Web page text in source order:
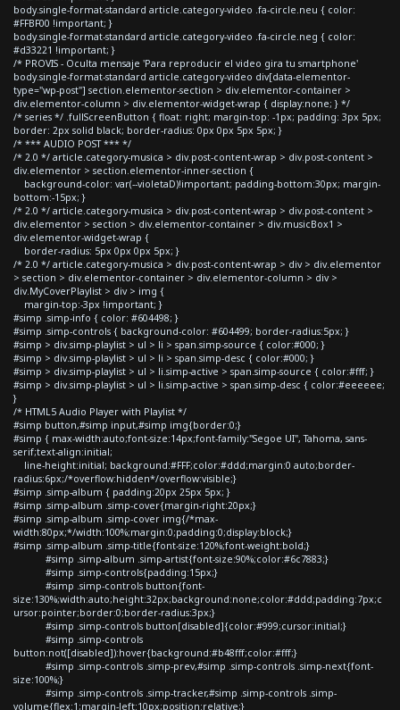
body.single-format-standard article.category-video .fa-circle.neu { color:
#FFBF00 !important; }
body.single-format-standard article.category-video .fa-circle.neg { color:
#d33221 !important; }
/* PROVIS - Oculta mensaje 'Para reproducir el video gira tu smartphone'
body.single-format-standard article.category-video div[data-elementor-
type="wp-post"] section.elementor-section > div.elementor-container >
div.elementor-column > div.elementor-widget-wrap { display:none; } */
/* series */ .fullScreenButton { float: right; margin-top: -1px; padding: 3px 5px;
border: 2px solid black; border-radius: 0px 0px 5px 5px; }
/* *** AUDIO POST *** */
/* 2.0 */ article.category-musica > div.post-content-wrap > div.post-content >
div.elementor > section.elementor-inner-section {
background-color: var(--violetaD)!important; padding-bottom:30px; margin-
bottom:-15px; }
/* 2.0 */ article.category-musica > div.post-content-wrap > div.post-content >
div.elementor > section > div.elementor-container > div.musicBox1 >
div.elementor-widget-wrap {
border-radius: 5px 0px 0px 5px; }
/* 2.0 */ article.category-musica > div.post-content-wrap > div > div.elementor
> section > div.elementor-container > div.elementor-column > div >
div.MyCoverPlaylist > div > img {
margin-top:-3px !important; }
#simp .simp-info { color: #604498; }
#simp .simp-controls { background-color: #604499; border-radius:5px; }
#simp > div.simp-playlist > ul > li > span.simp-source { color:#000; }
#simp > div.simp-playlist > ul > li > span.simp-desc { color:#000; }
#simp > div.simp-playlist > ul > li.simp-active > span.simp-source { color:#fff; }
#simp > div.simp-playlist > ul > li.simp-active > span.simp-desc { color:#eeeeee;
}
/* HTML5 Audio Player with Playlist */
#simp button,#simp input,#simp img{border:0;}
#simp { max-width:auto;font-size:14px;font-family:"Segoe UI", Tahoma, sans-
serif;text-align:initial;
line-height:initial; background:#FFF;color:#ddd;margin:0 auto;border-
radius:6px;/*overflow:hidden*/overflow:visible;}
#simp .simp-album { padding:20px 25px 5px; }
#simp .simp-album .simp-cover{margin-right:20px;}
#simp .simp-album .simp-cover img{/*max-
width:80px;*/width:100%;margin:0;padding:0;display:block;}
#simp .simp-album .simp-title{font-size:120%;font-weight:bold;}
#simp .simp-album .simp-artist{font-size:90%;color:#6c7883;}
#simp .simp-controls{padding:15px;}
#simp .simp-controls button{font-
size:130%;width:auto;height:32px;background:none;color:#ddd;padding:7px;c
ursor:pointer;border:0;border-radius:3px;}
#simp .simp-controls button[disabled]{color:#999;cursor:initial;}
#simp .simp-controls
button:not([disabled]):hover{background:#b48fff;color:#fff;}
#simp .simp-controls .simp-prev,#simp .simp-controls .simp-next{font-
size:100%;}
#simp .simp-controls .simp-tracker,#simp .simp-controls .simp-
volume{flex:1;margin-left:10px;position:relative;}